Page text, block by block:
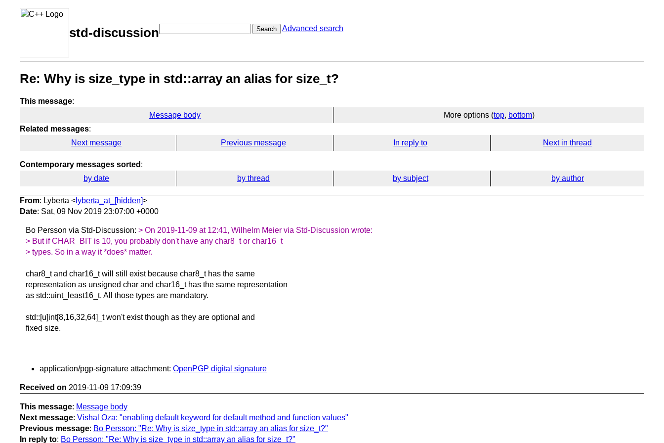
std-discussion Search Advanced search
Re: Why is size_type in std::array an alias for size_t?
This message:
Message body
More options (top, bottom)
Related messages:
Next message
Previous message In reply to Next in thread
Contemporary messages sorted :
by date
by thread by subject by author
From: Lyberta < lyberta_at_[hidden]>
Date: Sat, 09 Nov 2019 23:07:00 +0000
Bo Persson via Std-Discussion: > On 2019-11-09 at 12:41, Wilhelm Meier via Std-Discussion wrote:
> But if CHAR_BIT is 10, you probably don't have any char8_t or char16_t
> types. So in a way it *does* matter.
char8_t and char16_t will still exist because char8_t has the same
representation as unsigned char and char16_t has the same representation
as std::uint_least16_t. All those types are mandatory.
std::[u]int[8,16,32,64]_t won't exist though as they are optional and
fixed size.
application/pgp-signature attachment: OpenPGP digital signature
Received on 2019-11-09 17:09:39
This message: Message body
Next message: Vishal Oza: "enabling default keyword for default method and function values"
Previous message: Bo Persson: "Re: Why is size_type in std::array an alias for size_t?"
In reply to: Bo Persson: "Re: Why is size_type in std::array an alias for size_t?"